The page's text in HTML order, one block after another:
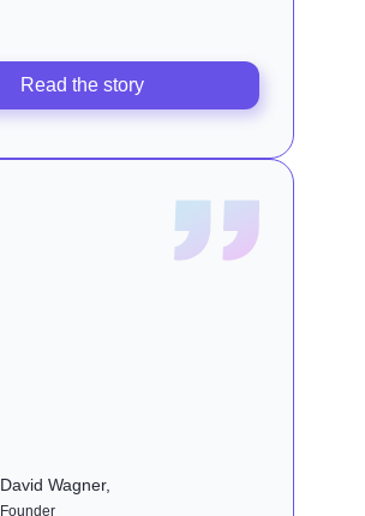
Read the story
David Wagner,
Founder